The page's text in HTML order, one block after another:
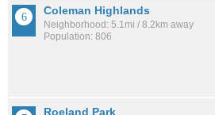
Coleman Highlands
Neighborhood: 5.1mi / 8.2km away
Population: 806
Roeland Park